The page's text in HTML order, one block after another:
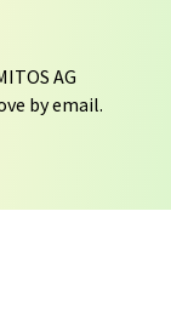
AG
by email.
Your
and
Augustin-